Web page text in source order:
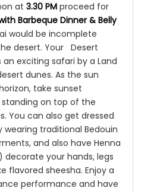
at 3.30 PM proceed for
Barbeque Dinner & Belly
would be incomplete
desert. Your Desert
exciting safari by a Land
dunes. As the sun
take sunset
on top of the
You can also get dressed
traditional Bedouin
and also have Henna
your hands, legs
flavored sheesha. Enjoy a
performance and have